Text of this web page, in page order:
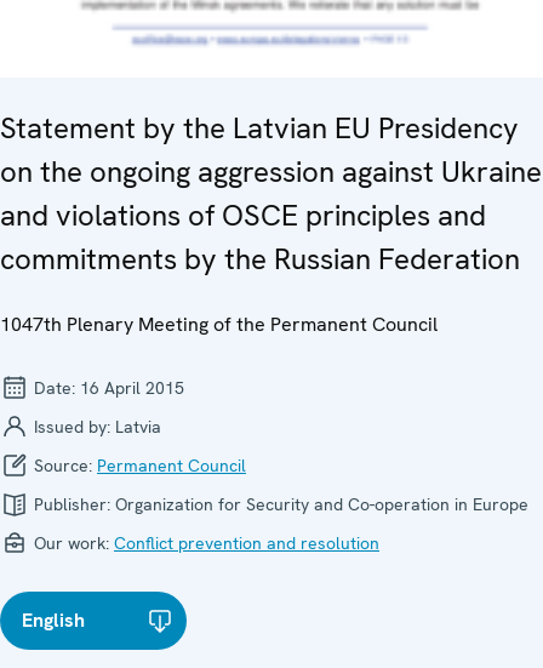
Statement by the Latvian EU Presidency
on the ongoing aggression against Ukraine
and violations of OSCE principles and
commitments by the Russian Federation
1047th Plenary Meeting of the Permanent Council
Date: 16 April 2015
Issued by: Latvia
Source: Permanent Council
Publisher: Organization for Security and Co-operation in Europe
Our work: Conflict prevention and resolution
English